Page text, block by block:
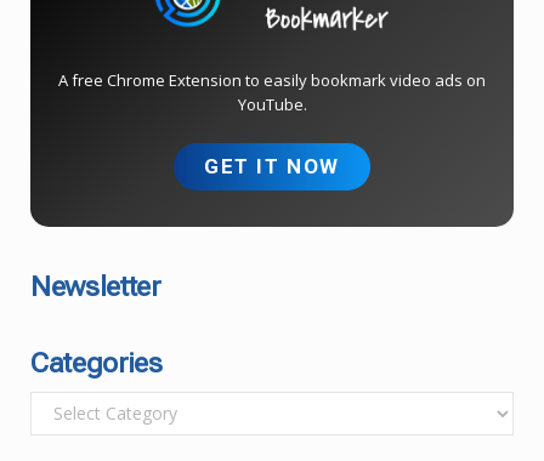
A free Chrome Extension to easily bookmark video ads on
YouTube.
GET IT NOW
Newsletter
Categories
a